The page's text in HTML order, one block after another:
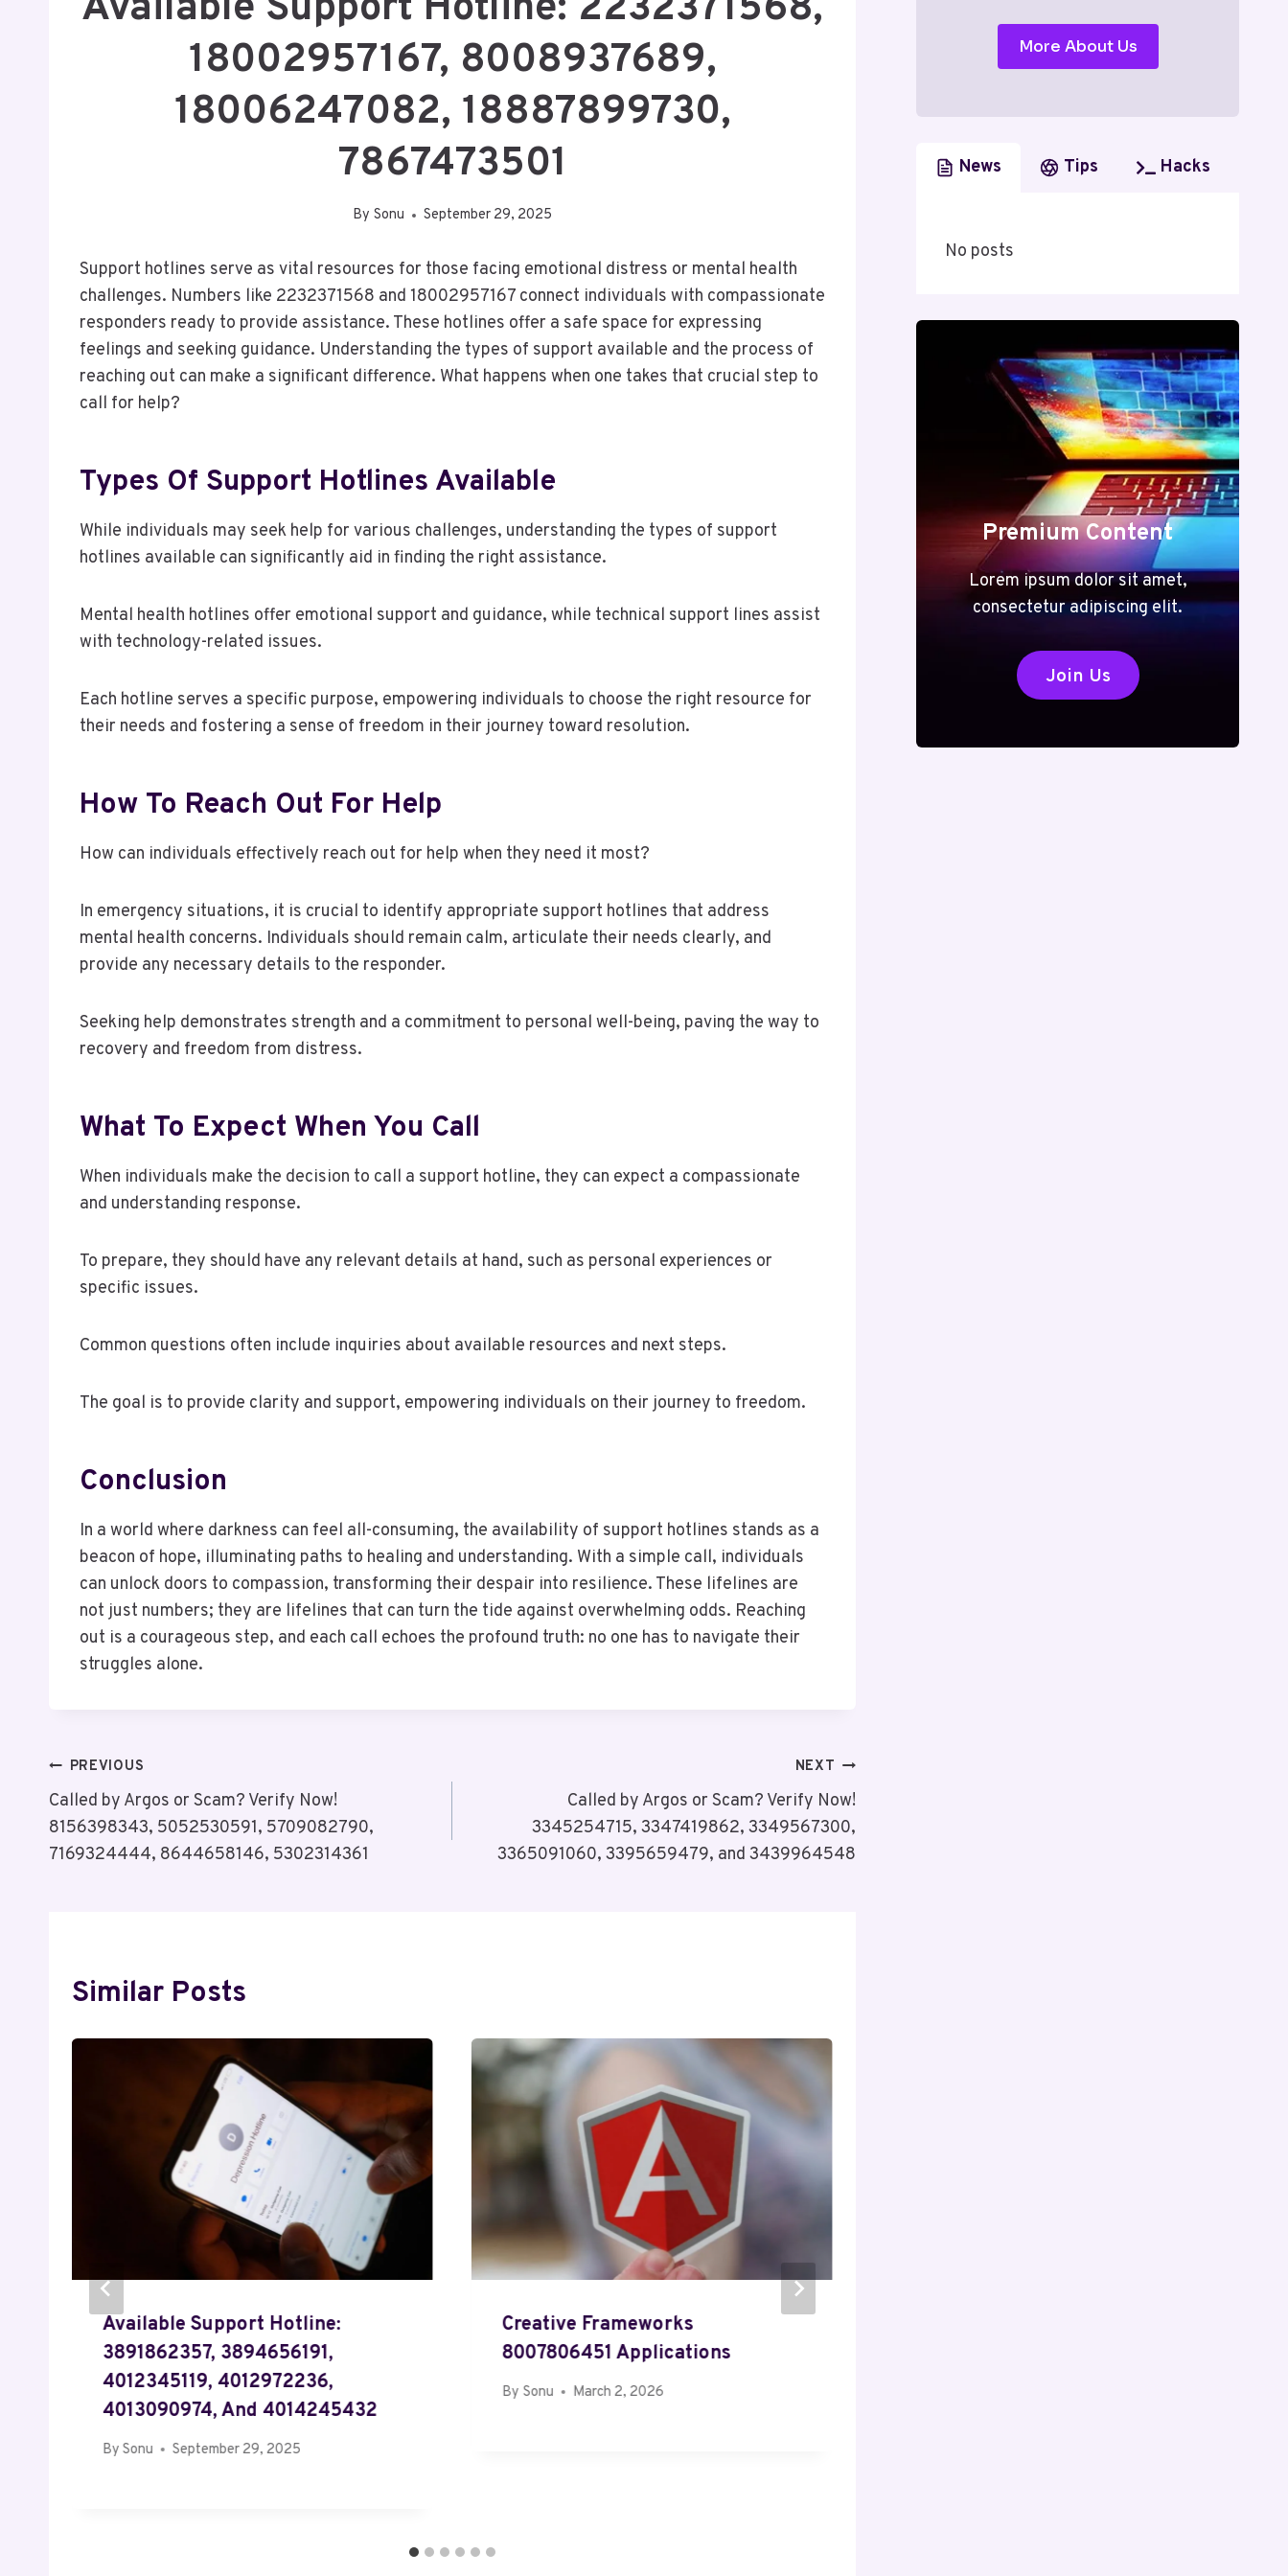
18002957167, 8008937689,
18006247082, 18887899730,
7867473501
By Sonu September 29, 2025
Support hotlines serve as vital resources for those facing emotional distress or mental health
challenges. Numbers like 2232371568 and 18002957167 connect individuals with compassionate
responders ready to provide assistance. These hotlines offer a safe space for expressing
feelings and seeking guidance. Understanding the types of support available and the process of
reaching out can make a significant difference. What happens when one takes that crucial step to
call for help?
Types Of Support Hotlines Available
While individuals may seek help for various challenges, understanding the types of support
hotlines available can significantly aid in finding the right assistance.
Mental health hotlines offer emotional support and guidance, while technical support lines assist
with technology-related issues.
Each hotline serves a specific purpose, empowering individuals to choose the right resource for
their needs and fostering a sense of freedom in their journey toward resolution.
How To Reach Out For Help
How can individuals effectively reach out for help when they need it most?
In emergency situations, it is crucial to identify appropriate support hotlines that address
mental health concerns. Individuals should remain calm, articulate their needs clearly, and
provide any necessary details to the responder.
Seeking help demonstrates strength and a commitment to personal well-being, paving the way to
recovery and freedom from distress.
What To Expect When You Call
When individuals make the decision to call a support hotline, they can expect a compassionate
and understanding response.
To prepare, they should have any relevant details at hand, such as personal experiences or
specific issues.
Common questions often include inquiries about available resources and next steps.
The goal is to provide clarity and support, empowering individuals on their journey to freedom.
Conclusion
In a world where darkness can feel all-consuming, the availability of support hotlines stands as a
beacon of hope, illuminating paths to healing and understanding. With a simple call, individuals
can unlock doors to compassion, transforming their despair into resilience. These lifelines are
not just numbers; they are lifelines that can turn the tide against overwhelming odds. Reaching
out is a courageous step, and each call echoes the profound truth: no one has to navigate their
struggles alone.
Post
Navigation
PREVIOUS
Called by Argos or Scam? Verify Now!
8156398343, 5052530591, 5709082790,
7169324444, 8644658146, 5302314361
NEXT
Called by Argos or Scam? Verify Now!
3345254715, 3347419862, 3349567300,
3365091060, 3395659479, and 3439964548
Similar Posts
Available Support Hotline:
3891862357, 3894656191,
4012345119, 4012972236,
4013090974, And 4014245432
By Sonu September 29, 2025
Creative Frameworks
8007806451 Applications
By Sonu March 2, 2026
More About Us
News Tips Hacks
No posts
Premium Content
Lorem ipsum dolor sit amet,
consectetur adipiscing elit.
Join Us